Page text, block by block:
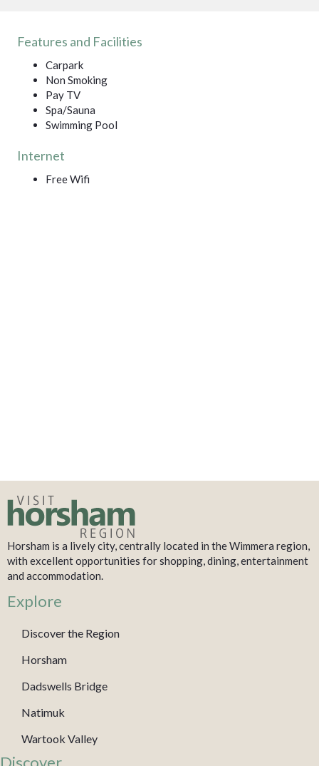
Features and Facilities
Carpark
Non Smoking
Pay TV
Spa/Sauna
Swimming Pool
Internet
Free Wifi
Horsham is a lively city, centrally located in the Wimmera region,
with excellent opportunities for shopping, dining, entertainment
and accommodation.
Explore
Discover the Region
Horsham
Dadswells Bridge
Natimuk
Wartook Valley
Discover